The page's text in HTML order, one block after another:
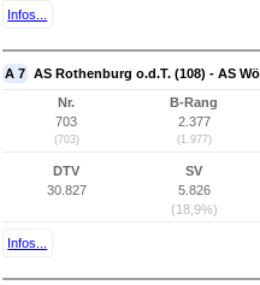
Infos...
A 7 AS Rothenburg o.d.T. (108) - AS
Nr.
703
(703)
B-Rang
2.377
(1.977)
DTV
30.827
SV
5.826
(18,9%)
Infos...